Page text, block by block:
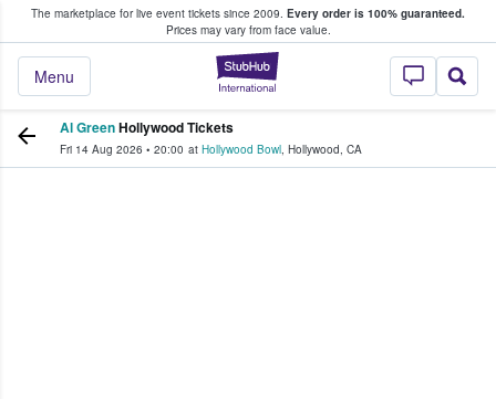
The marketplace for live event tickets since 2009. Every order is 100% guaranteed.
Prices may vary from face value.
StubHub –
Menu
Fans Buy & Sell Tickets
Al GreenHollywood Tickets
Fri 14 Aug 2026 • 20:00 at Hollywood Bowl, Hollywood, CA